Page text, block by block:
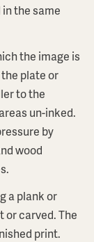
the same
the image is
plate or
to the
un-inked.
by
wood
a plank or
or carved. The
print.